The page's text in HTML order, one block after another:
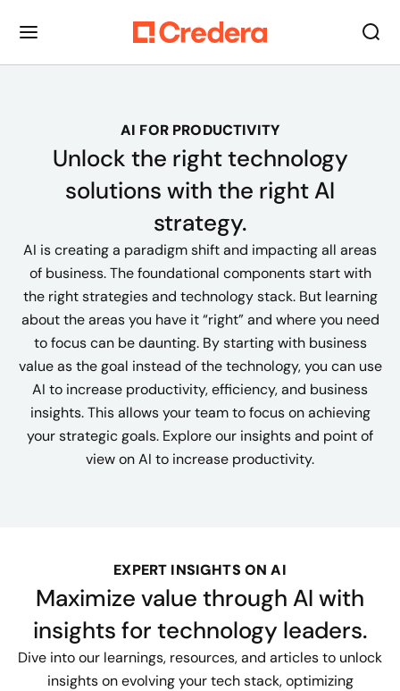
AI FOR PRODUCTIVITY
Unlock the right technology
solutions with the right AI
strategy.
AI is creating a paradigm shift and impacting all areas
of business. The foundational components start with
the right strategies and technology stack. But learning
about the areas you have it “right” and where you need
to focus can be daunting. By starting with business
value as the goal instead of the technology, you can use
AI to increase productivity, efficiency, and business
insights. This allows your team to focus on achieving
your strategic goals. Explore our insights and point of
view on AI to increase productivity.
EXPERT INSIGHTS ON AI
Maximize value through AI with
insights for technology leaders.
Dive into our learnings, resources, and articles to unlock
insights on evolving your tech stack, optimizing